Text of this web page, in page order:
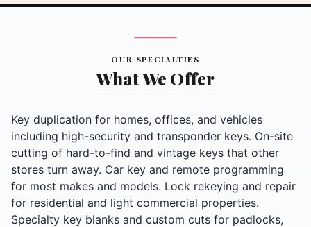
OUR SPECIALTIES
What We Offer
Key duplication for homes, offices, and vehicles
including high-security and transponder keys. On-site
cutting of hard-to-find and vintage keys that other
stores turn away. Car key and remote programming
for most makes and models. Lock rekeying and repair
for residential and light commercial properties.
Specialty key blanks and custom cuts for padlocks,